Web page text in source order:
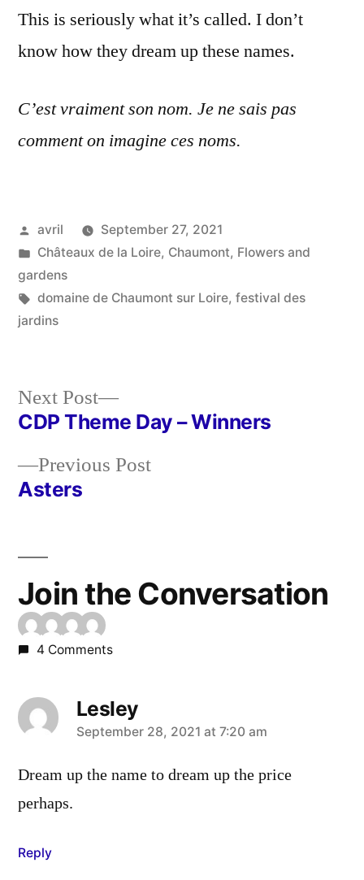
This is seriously what it’s called. I don’t
know how they dream up these names.
C’est vraiment son nom. Je ne sais pas
comment on imagine ces noms.
Posted
by
avril
September 27, 2021
Posted
in
Châteaux de la Loire, Chaumont, Flowers and
gardens
Tags:
domaine de Chaumont sur Loire, festival des
jardins
Post
navigation
Previous PostPrevious
Asters
Next Post
Next
post:
CDP Theme Day – Winners
Join the Conversation
4 Comments
Lesley
says:
September 28, 2021 at 7:20 am
Dream up the name to dream up the price
perhaps.
Reply